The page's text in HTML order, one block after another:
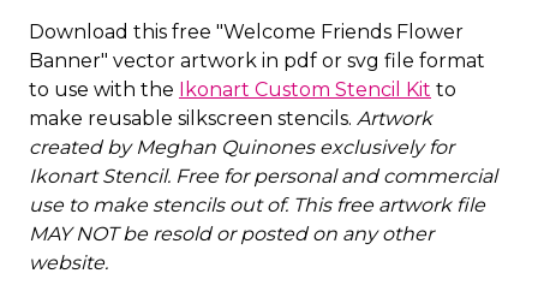
Download this free "Welcome Friends Flower
Banner" vector artwork in pdf or svg file format
to use with the Ikonart Custom Stencil Kit to
make reusable silkscreen stencils. Artwork
created by Meghan Quinones exclusively for
Ikonart Stencil. Free for personal and commercial
use to make stencils out of. This free artwork file
MAY NOT be resold or posted on any other
website.